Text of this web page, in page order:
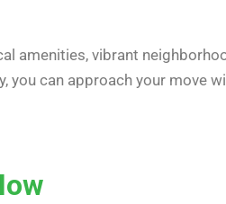
amenities, vibrant
can approach your move